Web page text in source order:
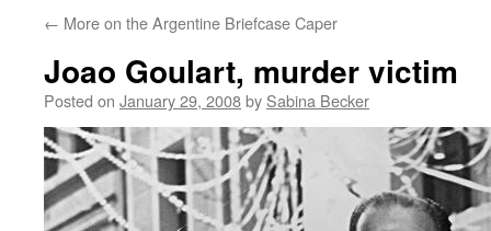
← More on the Argentine Briefcase Caper
Joao Goulart, murder victim
Posted on January 29, 2008by Sabina Becker